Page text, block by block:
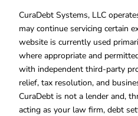
CuraDebt Systems, LLC
may continue servicing certain
website is currently used
where appropriate and
with independent third-party
relief, tax resolution, and
CuraDebt is not a lender and,
acting as your law firm, debt